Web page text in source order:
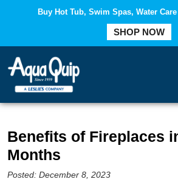
Buy Hot Tub, Swim Spas, Water
SHOP NOW
Benefits of Fireplaces
Months
Posted: December 8, 2023